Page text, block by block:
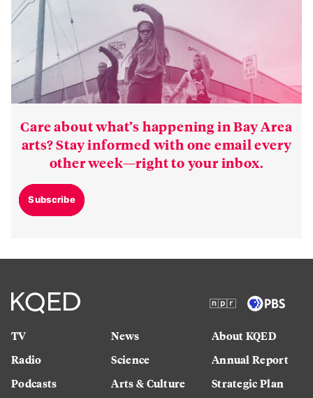
Care about what’s happening in Bay Area
arts? Stay informed with one email every
other week—right to your inbox.
Subscribe
TV
Radio
Podcasts
News
Science
Arts & Culture
About KQED
Annual Report
Strategic Plan